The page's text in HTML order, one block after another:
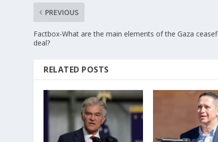
PREVIOUS
Factbox-What are the main elements of the Gaza
deal?
RELATED POSTS